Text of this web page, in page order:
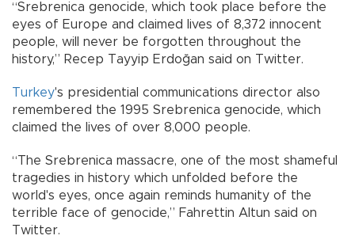
“Srebrenica genocide, which took place before the
eyes of Europe and claimed lives of 8,372 innocent
people, will never be forgotten throughout the
history,” Recep Tayyip Erdoğan said on Twitter.
Turkey's presidential communications director also
remembered the 1995 Srebrenica genocide, which
claimed the lives of over 8,000 people.
“The Srebrenica massacre, one of the most shameful
tragedies in history which unfolded before the
world's eyes, once again reminds humanity of the
terrible face of genocide,” Fahrettin Altun said on
Twitter.